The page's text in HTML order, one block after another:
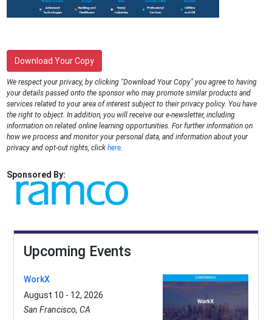
Download Your Copy
We respect your privacy, by clicking "Download Your Copy" you agree to having
your details passed onto the sponsor who may promote similar products and
services related to your area of interest subject to their privacy policy. You have
the right to object. In addition, you will receive our e-newsletter, including
information on related online learning opportunities. For further information on
how we process and monitor your personal data, and information about your
privacy and opt-out rights, clickhere.
Sponsored By:
Upcoming Events
WorkX
August 10 - 12, 2026
San Francisco, CA